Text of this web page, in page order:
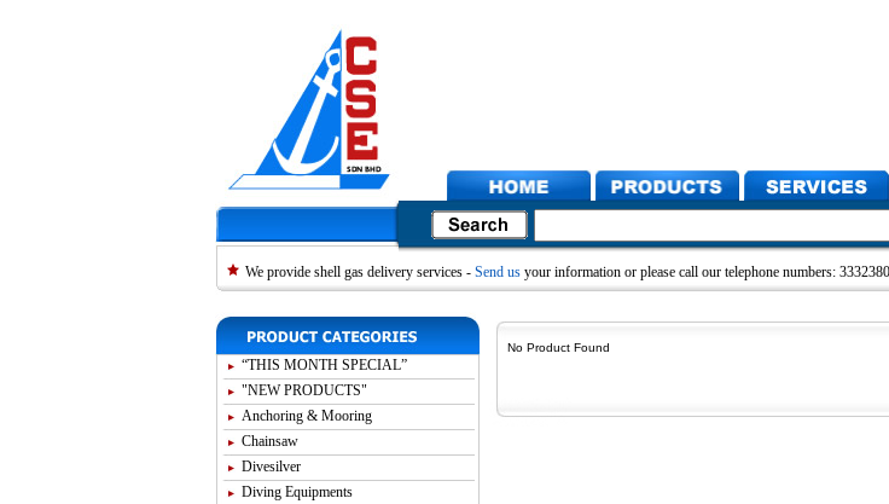
We provide shell gas delivery services - Send us your information or please call our telephone numbers:
“THIS MONTH SPECIAL”
"NEW PRODUCTS"
Anchoring & Mooring
Chainsaw
Divesilver
Diving Equipments
No Product Found